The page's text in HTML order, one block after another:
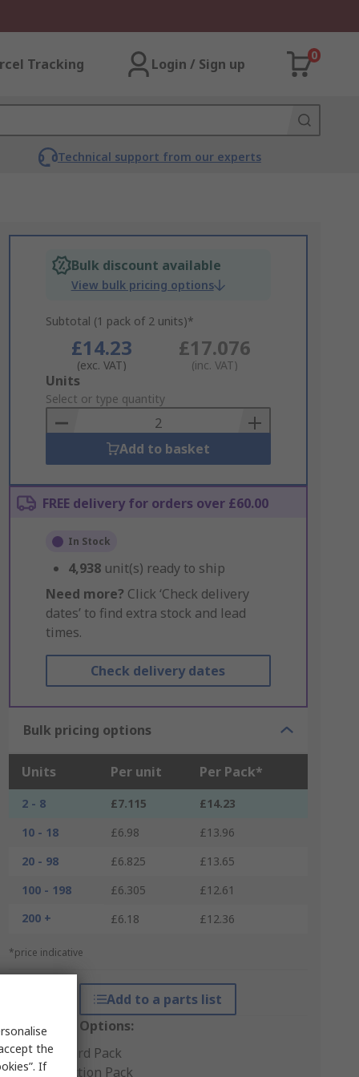
Tracking Login / Sign up
0
Technical support from our experts
Bulk discount available
View bulk pricing options
Subtotal (1 pack of 2 units)*
£14.23
(exc. VAT)
£17.076
(inc. VAT)
Add
to
Basket
Units
Select or type quantity
Add to basket
FREE delivery for orders over £60.00
In Stock
4,938 unit(s) ready to ship
Need more? Click ‘Check delivery
dates’ to find extra stock and lead
times.
Check delivery dates
Bulk pricing options
Units Per unit Per Pack*
2 - 8 £7.115
£14.23
10 - 18
£6.98
£13.96
20 - 98
£6.825
£13.65
100 - 198
£6.305
£12.61
200 +
£6.18 £12.36
*price indicative
Add to a parts list
Packaging Options:
Standard Pack
Production Pack
the
If